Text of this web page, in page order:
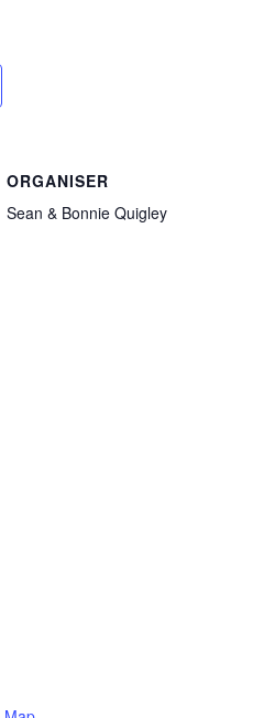
ORGANISER
Sean & Bonnie Quigley